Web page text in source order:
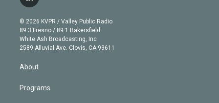
t
e
r
g
r
a
m
b
e
i
n
k
e
d
© 2026 KVPR / Valley Public Radio
89.3 Fresno / 89.1 Bakersfield
White Ash Broadcasting, Inc
2589 Alluvial Ave. Clovis, CA 93611
About
Programs